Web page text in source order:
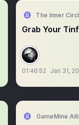
The Inner
Grab Your
01:46:52 Jan 31,
GameMine